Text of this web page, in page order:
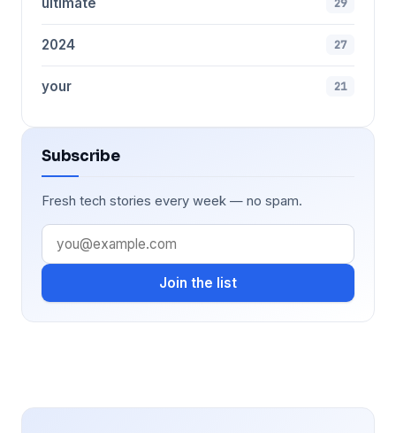
29
2024 27
your 21
Subscribe
Fresh tech stories every week — no spam.
Join the list